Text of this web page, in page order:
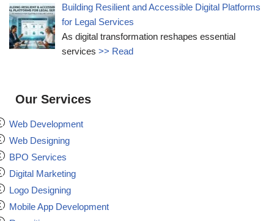
Building Resilient and Accessible Digital Platforms
for Legal Services
As digital transformation reshapes essential
services>> Read
Our Services
Web Development
Web Designing
BPO Services
Digital Marketing
Logo Designing
Mobile App Development